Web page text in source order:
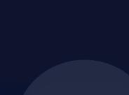
30